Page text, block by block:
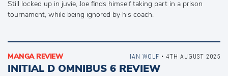
Still locked up in juvie, Joe finds himself taking part in a prison
tournament, while being ignored by his coach.
MANGA REVIEW
INITIAL D OMNIBUS 6 REVIEW
IAN WOLF • 4TH AUGUST 2025